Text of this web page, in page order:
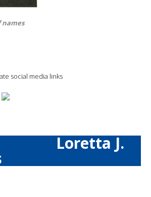
names
social media links
Loretta J.